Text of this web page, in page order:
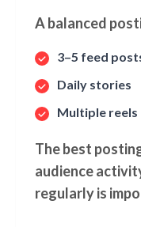
A balanced
3–5 feed
Daily stories
Multiple reels
The best
audience
regularly is